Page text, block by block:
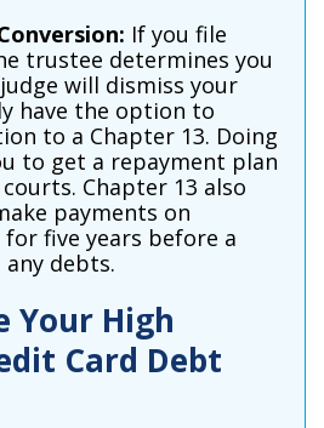
If you file
trustee determines you
will dismiss your
have the option to
to a Chapter 13. Doing
to get a repayment plan
Chapter 13 also
payments on
five years before a
any debts.
Your High
Card Debt